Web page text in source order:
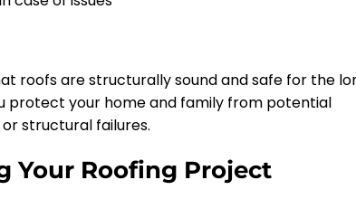
roofs are structurally sound and safe for the
protect your home and family from potential
structural failures.
Your Roofing Project